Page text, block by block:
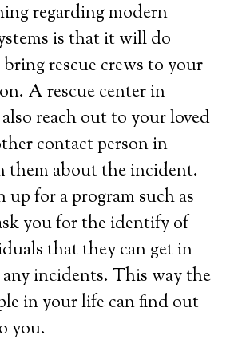
regarding modern
is that it will do
rescue crews to your
A rescue center in
reach out to your loved
contact person in
them about the incident.
for a program such as
you for the identify of
that they can get in
incidents. This way the
in your life can find out
you.